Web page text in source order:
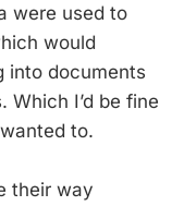
were used to
would
into documents
I’d be fine
to.
their way